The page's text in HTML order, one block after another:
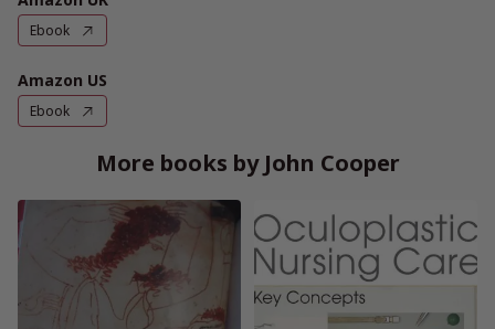
Ebook
Amazon US
Ebook
More books by John Cooper